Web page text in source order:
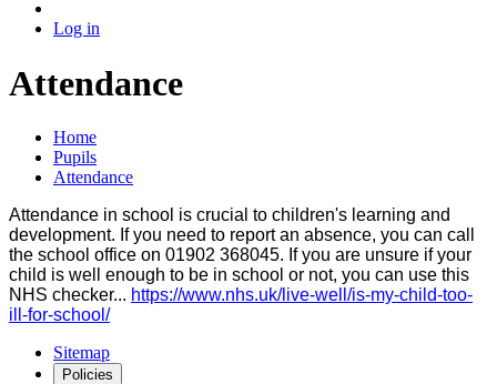
Log in
Attendance
Home
Pupils
Attendance
Attendance in school is crucial to children's learning and
development. If you need to report an absence, you can call
the school office on 01902 368045. If you are unsure if your
child is well enough to be in school or not, you can use this
NHS checker... https://www.nhs.uk/live-well/is-my-child-too-
ill-for-school/
Sitemap
Policies